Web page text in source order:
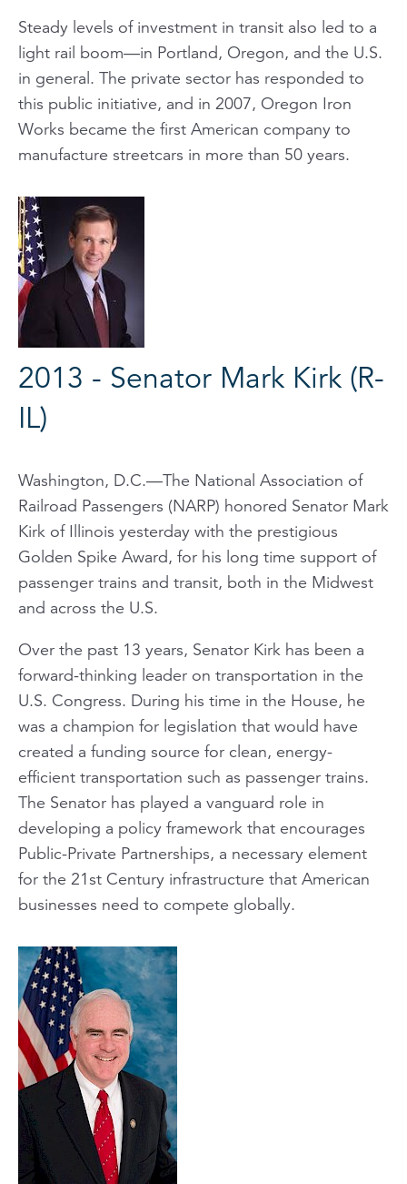
Steady levels of investment in transit also led to a
light rail boom—in Portland, Oregon, and the U.S.
in general. The private sector has responded to
this public initiative, and in 2007, Oregon Iron
Works became the first American company to
manufacture streetcars in more than 50 years.
2013 - Senator Mark Kirk (R-
IL)
Washington, D.C.—The National Association of
Railroad Passengers (NARP) honored Senator Mark
Kirk of Illinois yesterday with the prestigious
Golden Spike Award, for his long time support of
passenger trains and transit, both in the Midwest
and across the U.S.
Over the past 13 years, Senator Kirk has been a
forward-thinking leader on transportation in the
U.S. Congress. During his time in the House, he
was a champion for legislation that would have
created a funding source for clean, energy-
efficient transportation such as passenger trains.
The Senator has played a vanguard role in
developing a policy framework that encourages
Public-Private Partnerships, a necessary element
for the 21st Century infrastructure that American
businesses need to compete globally.